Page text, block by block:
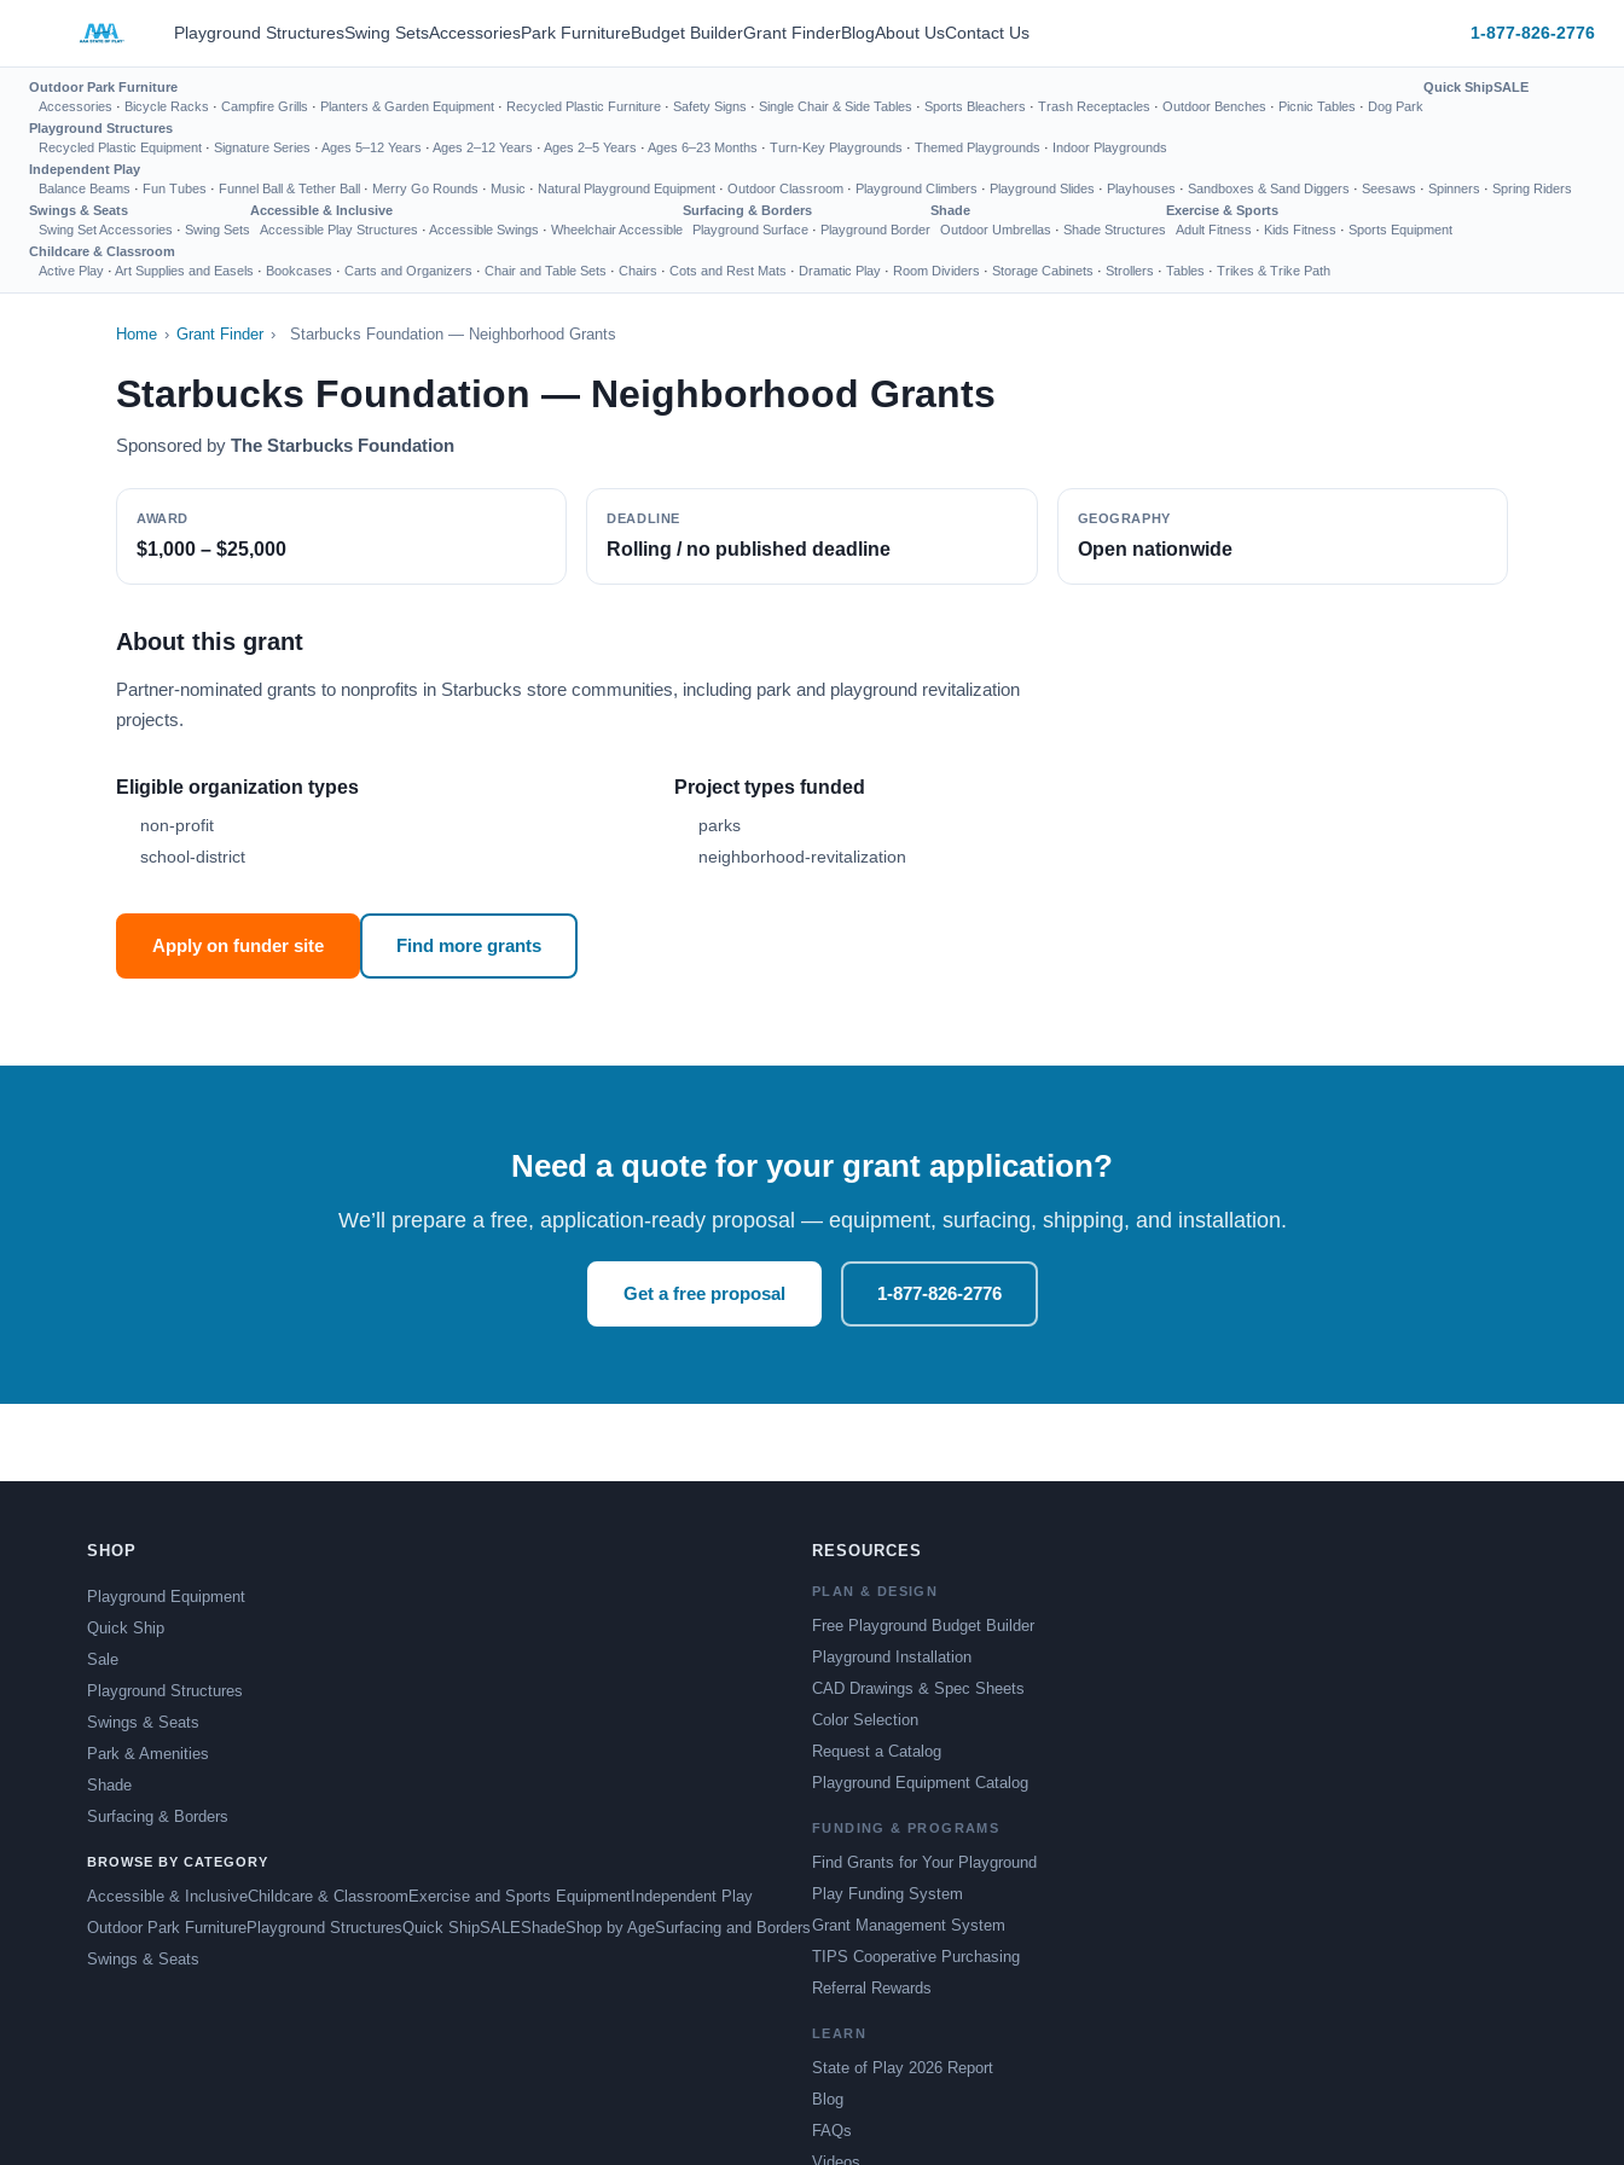
Playground StructuresSwing SetsAccessoriesPark FurnitureBudget BuilderGrant FinderBlogAbout UsContact Us 1-877-826-2776
Outdoor Park Furniture
Accessories · Bicycle Racks · Campfire Grills · Planters & Garden Equipment · Recycled Plastic Furniture · Safety Signs · Single Chair & Side Tables · Sports Bleachers · Trash Receptacles · Outdoor Benches · Picnic Tables · Dog Park
Quick ShipSALE
Playground Structures
Recycled Plastic Equipment · Signature Series · Ages 5–12 Years · Ages 2–12 Years · Ages 2–5 Years · Ages 6–23 Months · Turn-Key Playgrounds · Themed Playgrounds · Indoor Playgrounds
Independent Play
Balance Beams · Fun Tubes · Funnel Ball & Tether Ball · Merry Go Rounds · Music · Natural Playground Equipment · Outdoor Classroom · Playground Climbers · Playground Slides · Playhouses · Sandboxes & Sand Diggers · Seesaws · Spinners · Spring Riders
Swings & Seats
Swing Set Accessories · Swing Sets
Accessible & Inclusive
Accessible Play Structures · Accessible Swings · Wheelchair Accessible
Surfacing & Borders
Playground Surface · Playground Border
Shade
Outdoor Umbrellas · Shade Structures
Exercise & Sports
Adult Fitness · Kids Fitness · Sports Equipment
Childcare & Classroom
Active Play · Art Supplies and Easels · Bookcases · Carts and Organizers · Chair and Table Sets · Chairs · Cots and Rest Mats · Dramatic Play · Room Dividers · Storage Cabinets · Strollers · Tables · Trikes & Trike Path
Home › Grant Finder › Starbucks Foundation — Neighborhood Grants
Starbucks Foundation — Neighborhood Grants
Sponsored by The Starbucks Foundation
AWARD
$1,000 – $25,000
DEADLINE
Rolling / no published deadline
GEOGRAPHY
Open nationwide
About this grant
Partner-nominated grants to nonprofits in Starbucks store communities, including park and playground revitalization
projects.
Eligible organization types
non-profit
school-district
Project types funded
parks
neighborhood-revitalization
Apply on funder site Find more grants
Need a quote for your grant application?
We’ll prepare a free, application-ready proposal — equipment, surfacing, shipping, and installation.
Get a free proposal 1-877-826-2776
SHOP
Playground Equipment
Quick Ship
Sale
Playground Structures
Swings & Seats
Park & Amenities
Shade
Surfacing & Borders
BROWSE BY CATEGORY
Accessible & InclusiveChildcare & Classroom Exercise and Sports Equipment Independent Play
Outdoor Park FurniturePlayground StructuresQuick ShipSALEShadeShop by AgeSurfacing and Borders
Swings & Seats
RESOURCES
PLAN & DESIGN
Free Playground Budget Builder
Playground Installation
CAD Drawings & Spec Sheets
Color Selection
Request a Catalog
Playground Equipment Catalog
FUNDING & PROGRAMS
Find Grants for Your Playground
Play Funding System
Grant Management System
TIPS Cooperative Purchasing
Referral Rewards
LEARN
State of Play 2026 Report
Blog
FAQs